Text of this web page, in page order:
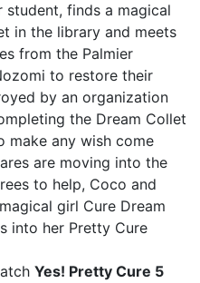
student, finds a magical
in the library and meets
from the Palmier
to restore their
by an organization
the Dream Collet
make any wish come
are moving into the
to help, Coco and
girl Cure Dream
into her Pretty Cure
Yes! Pretty Cure 5